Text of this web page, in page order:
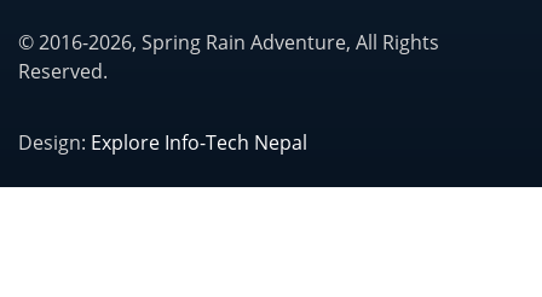
© 2016-2026, Spring Rain Adventure, All Rights
Reserved.
Design: Explore Info-Tech Nepal